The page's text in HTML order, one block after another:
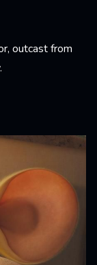
outcast from